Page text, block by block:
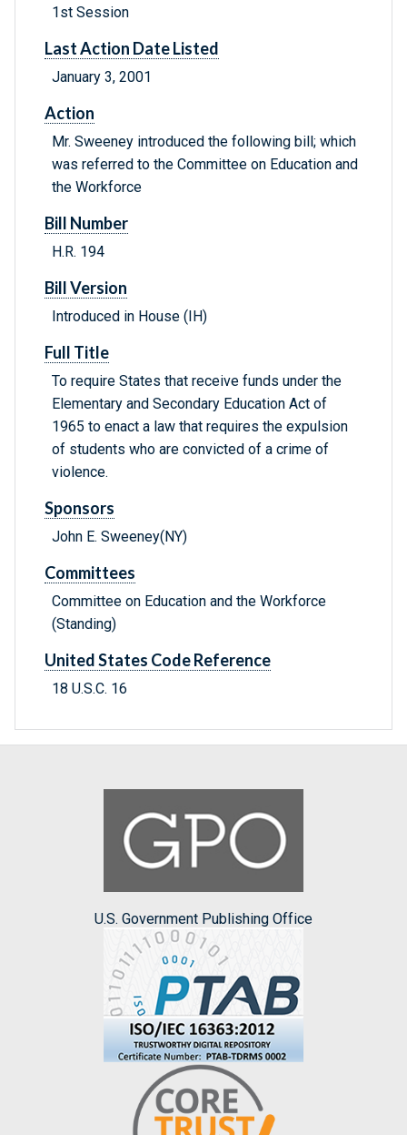
1st Session
Last Action Date Listed
January 3, 2001
Action
Mr. Sweeney introduced the following bill; which
was referred to the Committee on Education and
the Workforce
Bill Number
H.R. 194
Bill Version
Introduced in House (IH)
Full Title
To require States that receive funds under the
Elementary and Secondary Education Act of
1965 to enact a law that requires the expulsion
of students who are convicted of a crime of
violence.
Sponsors
John E. Sweeney(NY)
Committees
Committee on Education and the Workforce
(Standing)
United States Code Reference
18 U.S.C. 16
U.S. Government Publishing Office